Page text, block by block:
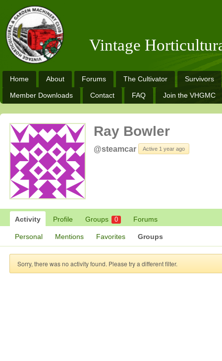
Vintage
Home About Forums The Cultivator Survivors
Member Downloads Contact FAQ Join the VHGMC
Ray Bowler
@steamcar Active 1 year ago
Activity Profile Groups 0 Forums
Personal Mentions Favorites Groups
Sorry, there was no activity found. Please try a different filter.